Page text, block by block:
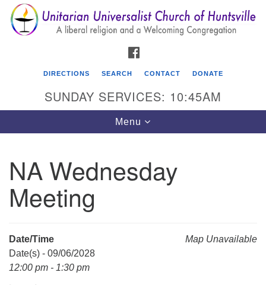
Search
for:
Search
Google
Map
Unitarian Universalist Church of Huntsville
3921 Broadmor Rd.
Huntsville AL, 35810
Mail To:
DIRECTIONS SEARCH CONTACT DONATE
SUNDAY SERVICES: 10:45AM
Toggle
navigation
Menu
NA Wednesday
Meeting
Map Unavailable
Date/Time
Date(s) - 09/06/2028
12:00 pm - 1:30 pm